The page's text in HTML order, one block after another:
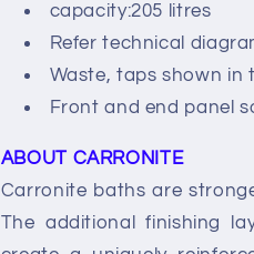
capacity:205 litres
Refer technical
Waste, taps shown in
Front and end panel
ABOUT CARRONITE
Carronite baths are
The additional finishing